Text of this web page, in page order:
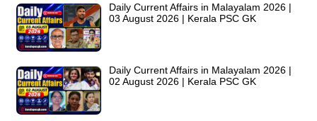
Daily Current Affairs in Malayalam 2026 |
03 August 2026 | Kerala PSC GK
Daily Current Affairs in Malayalam 2026 |
02 August 2026 | Kerala PSC GK